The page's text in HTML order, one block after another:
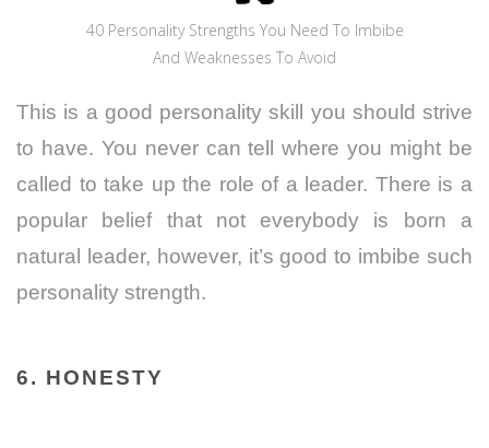
40 Personality Strengths You Need To Imbibe
And Weaknesses To Avoid
This is a good personality skill you should strive
to have. You never can tell where you might be
called to take up the role of a leader. There is a
popular belief that not everybody is born a
natural leader, however, it’s good to imbibe such
personality strength.
6. HONESTY